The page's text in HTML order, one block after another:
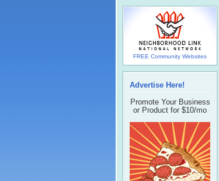
FREE Community Websites
Advertise Here!
Promote Your Business
or Product for $10/mo